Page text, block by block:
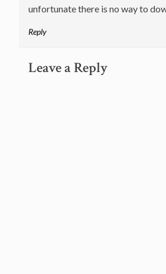
unfortunate there is no way to
Reply
Leave a Reply